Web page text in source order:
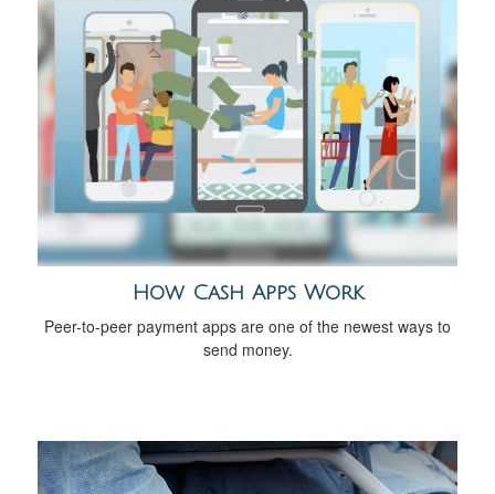
How Cash Apps Work
Peer-to-peer payment apps are one of the newest ways to
send money.